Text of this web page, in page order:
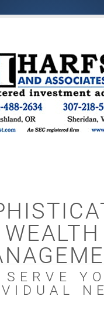
WEALTH
SERVE